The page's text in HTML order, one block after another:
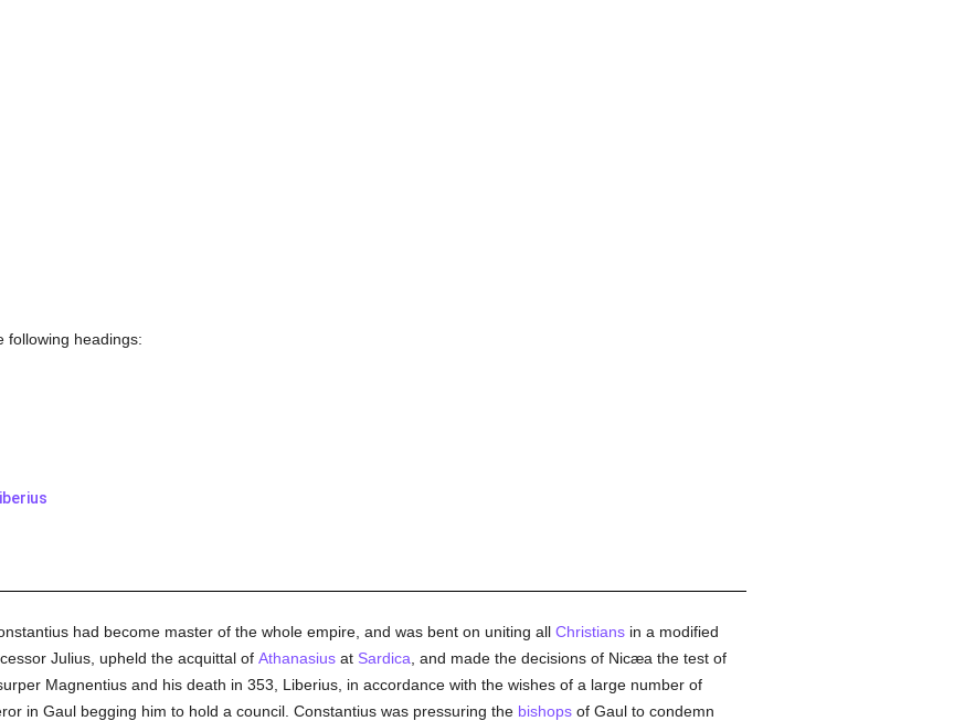
following headings:
had become master of the whole empire, and was bent on uniting all Christiansin a modified
Julius, upheld the acquittal of Athanasiusat Sardica , and made the decisions of Nicæa the test of
Magnentius and his death in 353, Liberius, in accordance with the wishes of a large number of
in Gaul begging him to hold a council. Constantius was pressuring the bishopsof Gaul to condemn